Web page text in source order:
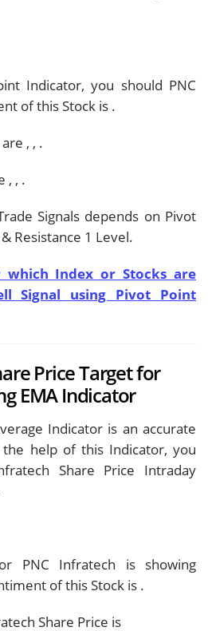
Indicator, you should PNC
of this Stock is .
, , .
, , .
Signals depends on Pivot
Resistance 1 Level.
Index or Stocks are
Signal using Pivot Point
Price Target for
EMA Indicator
Indicator is an accurate
help of this Indicator, you
Share Price Intraday
PNC Infratech is showing
of this Stock is .
Share Price is